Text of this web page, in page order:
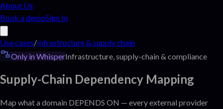
About Us
Book a demoSign In
Use cases/Infrastructure & supply chain
Only in WhisperInfrastructure, supply-chain & compliance
Supply-Chain Dependency Mapping
Map what a domain DEPENDS ON — every external provider